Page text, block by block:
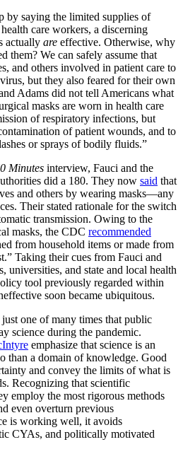
by saying the limited supplies of
care workers, a discerning
actually are effective. Otherwise, why
them? We can safely assume that
and others involved in patient care to
but they also feared for their own
Adams did not tell Americans what
masks are worn in health care
of respiratory infections, but
of patient wounds, and to
or sprays of bodily fluids.”
Minutes interview, Fauci and the
did a 180. They now said that
and others by wearing masks—any
Their stated rationale for the switch
transmission. Owing to the
masks, the CDC recommended
from household items or made from
Taking their cues from Fauci and
universities, and state and local health
tool previously regarded within
soon became ubiquitous.
one of many times that public
science during the pandemic.
emphasize that science is an
than a domain of knowledge. Good
and convey the limits of what is
Recognizing that scientific
employ the most rigorous methods
even overturn previous
is working well, it avoids
CYAs, and politically motivated